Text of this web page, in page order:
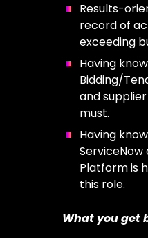
Results-
record of
exceeding
Having
Bidding/
and
must.
Having
ServiceNow
Platform is
this role.
What you get